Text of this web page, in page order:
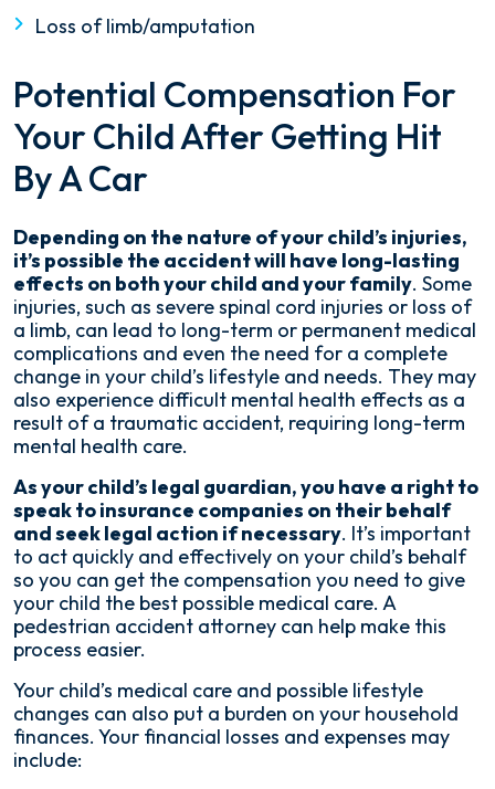
Loss of limb/amputation
Potential Compensation For
Your Child After Getting Hit
By A Car
Depending on the nature of your child’s injuries,
it’s possible the accident will have long-lasting
effects on both your child and your family. Some
injuries, such as severe spinal cord injuries or loss of
a limb, can lead to long-term or permanent medical
complications and even the need for a complete
change in your child’s lifestyle and needs. They may
also experience difficult mental health effects as a
result of a traumatic accident, requiring long-term
mental health care.
As your child’s legal guardian, you have a right to
speak to insurance companies on their behalf
and seek legal action if necessary. It’s important
to act quickly and effectively on your child’s behalf
so you can get the compensation you need to give
your child the best possible medical care. A
pedestrian accident attorney can help make this
process easier.
Your child’s medical care and possible lifestyle
changes can also put a burden on your household
finances. Your financial losses and expenses may
include: